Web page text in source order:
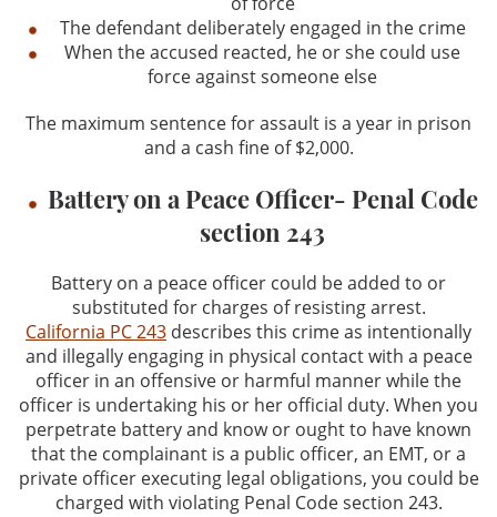
The defendant deliberately engaged in the crime
When the accused reacted, he or she could use
force against someone else
The maximum sentence for assault is a year in prison
and a cash fine of $2,000.
Battery on a Peace Officer- Penal Code
section 243
Battery on a peace officer could be added to or
substituted for charges of resisting arrest.
California PC 243 describes this crime as intentionally
and illegally engaging in physical contact with a peace
officer in an offensive or harmful manner while the
officer is undertaking his or her official duty. When you
perpetrate battery and know or ought to have known
that the complainant is a public officer, an EMT, or a
private officer executing legal obligations, you could be
charged with violating Penal Code section 243.